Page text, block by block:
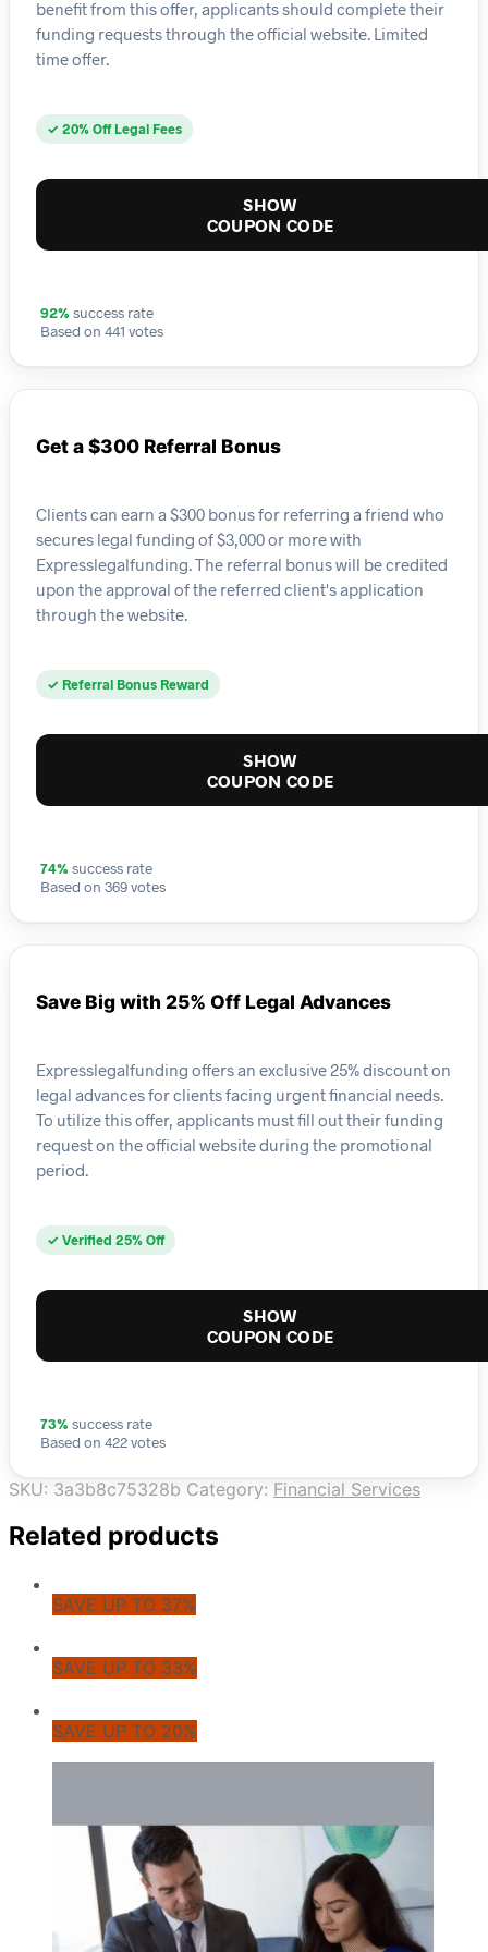
benefit from this offer, applicants should complete their
funding requests through the official website. Limited
time offer.
✓ 20% Off Legal Fees
SHOW
COUPON CODE
92% success rate
Based on 441 votes
Get a $300 Referral Bonus
Clients can earn a $300 bonus for referring a friend who
secures legal funding of $3,000 or more with
Expresslegalfunding. The referral bonus will be credited
upon the approval of the referred client's application
through the website.
✓ Referral Bonus Reward
SHOW
COUPON CODE
74% success rate
Based on 369 votes
Save Big with 25% Off Legal Advances
Expresslegalfunding offers an exclusive 25% discount on
legal advances for clients facing urgent financial needs.
To utilize this offer, applicants must fill out their funding
request on the official website during the promotional
period.
✓ Verified 25% Off
SHOW
COUPON CODE
73% success rate
Based on 422 votes
SKU: 3a3b8c75328b Category: Financial Services
Related products
SAVE UP TO 37%
SAVE UP TO 33%
SAVE UP TO 20%